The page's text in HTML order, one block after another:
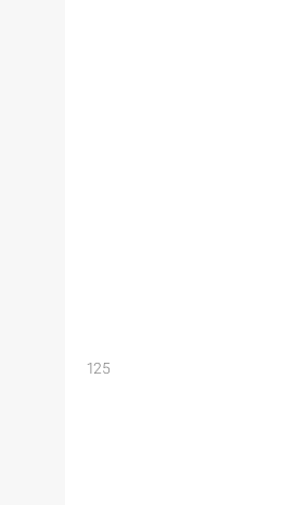
125